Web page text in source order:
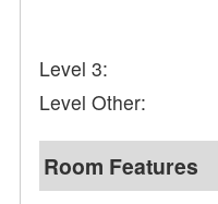
Level 3:
Level Other:
Room Features